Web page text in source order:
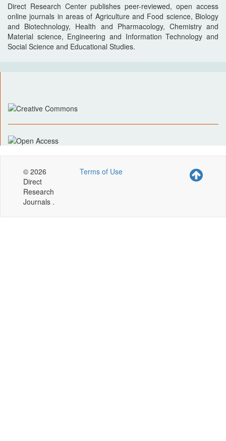
Direct Research Center publishes peer-reviewed, open access
online journals in areas of Agriculture and Food science, Biology
and Biotechnology, Health and Pharmacology, Chemistry and
Material science, Engineering and Information Technology and
Social Science and Educational Studies.
© 2026
Direct
Research
Journals .
Terms of Use